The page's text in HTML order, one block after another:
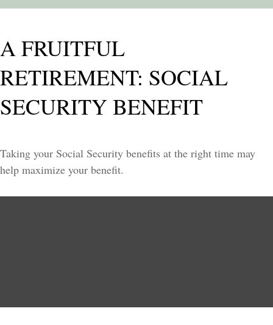
A FRUITFUL
RETIREMENT: SOCIAL
SECURITY BENEFIT
Taking your Social Security benefits at the right time may
help maximize your benefit.